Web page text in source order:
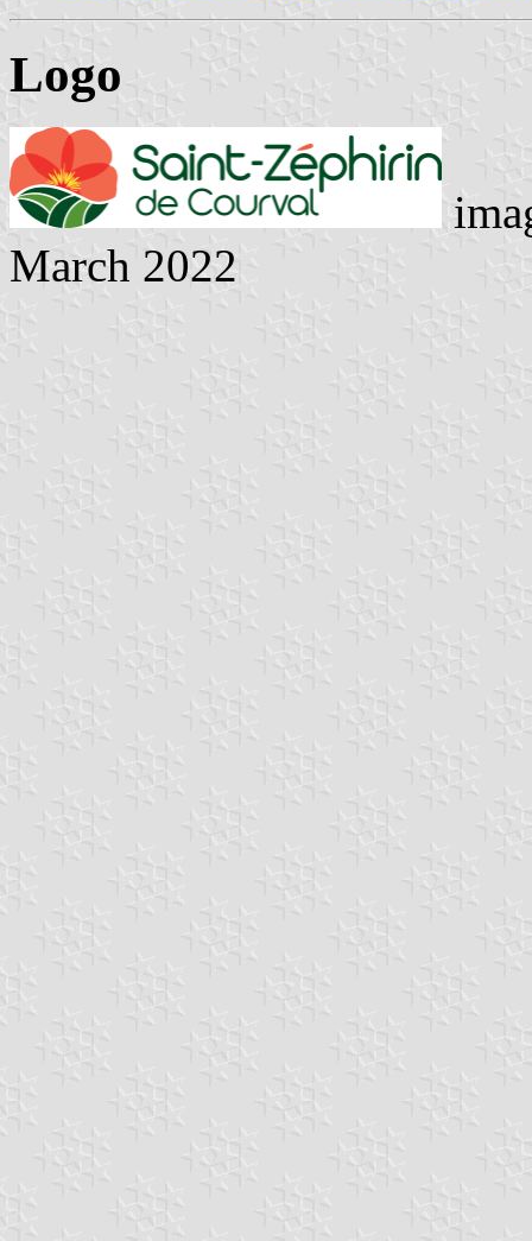
Logo
March 2022